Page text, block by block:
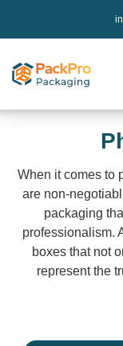
When it comes to
are non-
packaging
professionalism.
boxes that not
represent the